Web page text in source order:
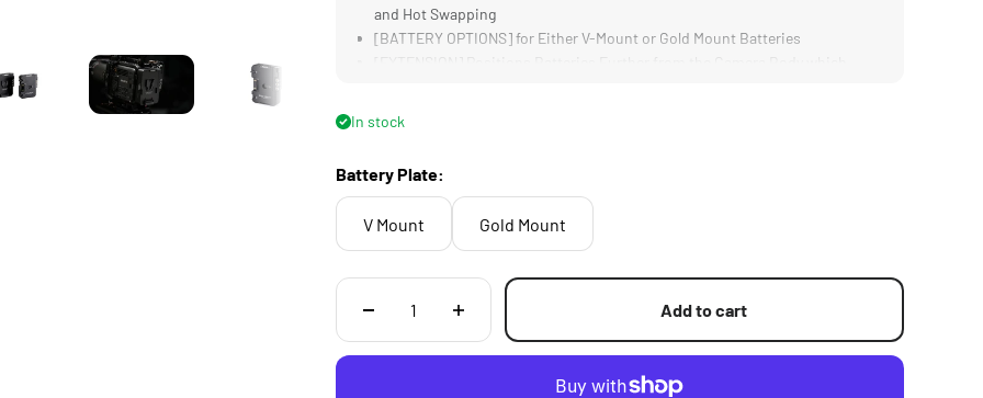
and Hot Swapping
[BATTERY OPTIONS] for Either V-Mount or Gold Mount Batteries
In stock
Battery Plate:
V Mount Gold Mount
Add to cart